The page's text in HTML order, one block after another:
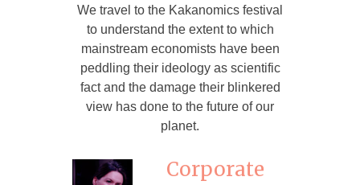
We travel to the Kakanomics festival
to understand the extent to which
mainstream economists have been
peddling their ideology as scientific
fact and the damage their blinkered
view has done to the future of our
planet.
Corporate